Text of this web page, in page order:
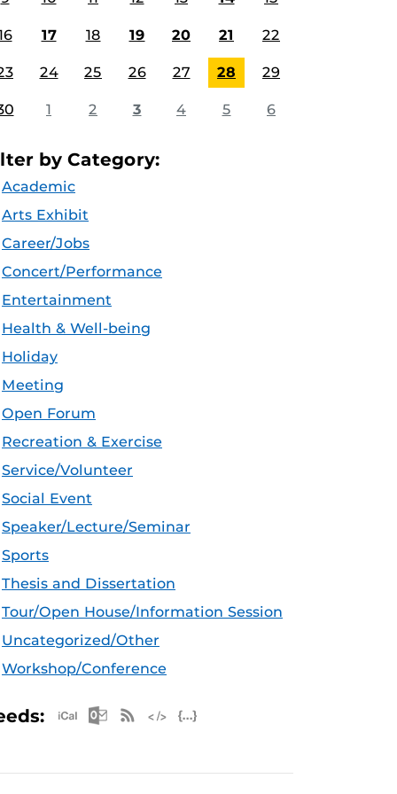
17 18 19 20 21 22
24 25 26 27 28 29
1 2 3 4 5 6
by Category:
Academic
Arts Exhibit
Career/Jobs
Concert/Performance
Entertainment
Health & Well-being
Holiday
Meeting
Open Forum
Recreation & Exercise
Service/Volunteer
Social Event
Speaker/Lecture/Seminar
Sports
Thesis and Dissertation
Tour/Open House/Information Session
Uncategorized/Other
Workshop/Conference
Apple iCal Feed (ICS)
Microsoft Outlook Feed (ICS)
RSS Feed